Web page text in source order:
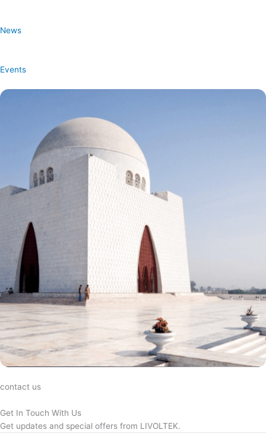
News
Events
contact us
Get In Touch With Us
Get updates and special offers from LIVOLTEK.